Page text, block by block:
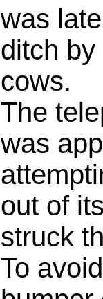
was
ditch
cows.
The
was
out of
struck
To